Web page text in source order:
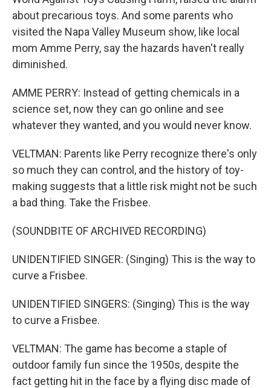
about precarious toys. And some parents who
visited the Napa Valley Museum show, like local
mom Amme Perry, say the hazards haven't really
diminished.
AMME PERRY: Instead of getting chemicals in a
science set, now they can go online and see
whatever they wanted, and you would never know.
VELTMAN: Parents like Perry recognize there's only
so much they can control, and the history of toy-
making suggests that a little risk might not be such
a bad thing. Take the Frisbee.
(SOUNDBITE OF ARCHIVED RECORDING)
UNIDENTIFIED SINGER: (Singing) This is the way to
curve a Frisbee.
UNIDENTIFIED SINGERS: (Singing) This is the way
to curve a Frisbee.
VELTMAN: The game has become a staple of
outdoor family fun since the 1950s, despite the
fact getting hit in the face by a flying disc made of